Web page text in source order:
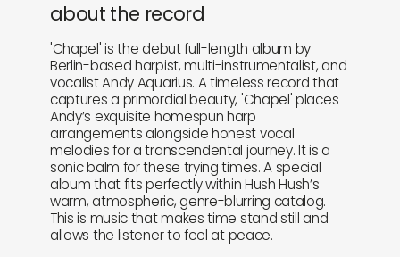
about the record
'Chapel' is the debut full-length album by
Berlin-based harpist, multi-instrumentalist, and
vocalist Andy Aquarius. A timeless record that
captures a primordial beauty, 'Chapel' places
Andy’s exquisite homespun harp
arrangements alongside honest vocal
melodies for a transcendental journey. It is a
sonic balm for these trying times. A special
album that fits perfectly within Hush Hush’s
warm, atmospheric, genre-blurring catalog.
This is music that makes time stand still and
allows the listener to feel at peace.